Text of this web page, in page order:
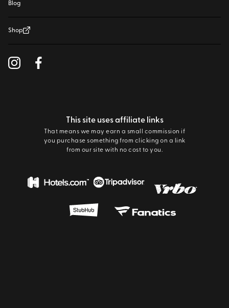
Blog
Shop
This site uses affiliate links
That means we may earn a small commission if
you purchase something from clicking on a link
from our site with no cost to you.